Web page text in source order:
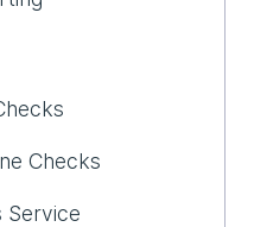
Checks
Service